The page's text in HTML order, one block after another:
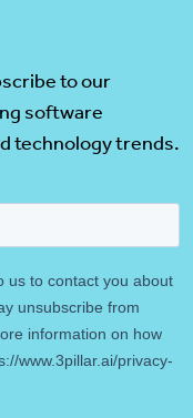
to our
software
technology trends.